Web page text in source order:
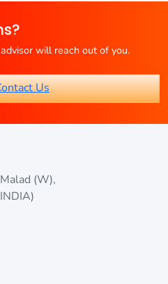
options.
will reach out of you.
Us
(W),